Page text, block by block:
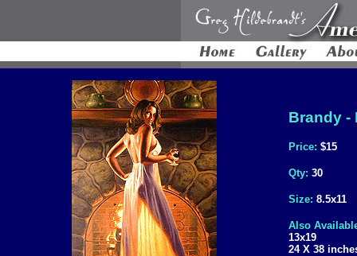
Brandy -
Price: $15
Qty: 30
Size: 8.5x11
Also
13x19
24 X 38